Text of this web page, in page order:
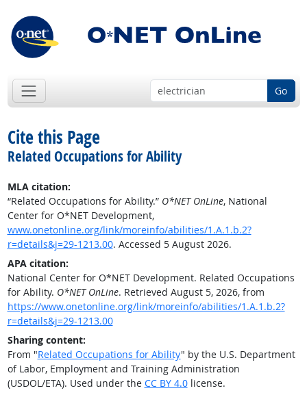
Go
Cite this Page
Related Occupations for Ability
MLA citation:
“Related Occupations for Ability.” O*NET OnLine, National
Center for O*NET Development,
www.onetonline.org/link/moreinfo/abilities/1.A.1.b.2?
r=details&j=29-1213.00. Accessed 5 August 2026.
APA citation:
National Center for O*NET Development. Related Occupations
for Ability. O*NET OnLine. Retrieved August 5, 2026, from
https://www.onetonline.org/link/moreinfo/abilities/1.A.1.b.2?
r=details&j=29-1213.00
Sharing content:
From "Related Occupations for Ability" by the U.S. Department
of Labor, Employment and Training Administration
(USDOL/ETA). Used under the CC BY 4.0license.